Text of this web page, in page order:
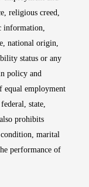
religious creed,
information,
national origin,
status or any
policy and
equal employment
state,
prohibits
condition, marital
performance of